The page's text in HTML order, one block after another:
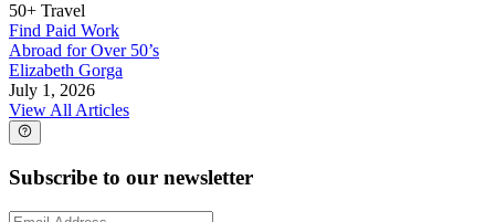
50+ Travel
Find Paid Work
Abroad for Over 50’s
Elizabeth Gorga
July 1, 2026
View All Articles
Subscribe to our newsletter